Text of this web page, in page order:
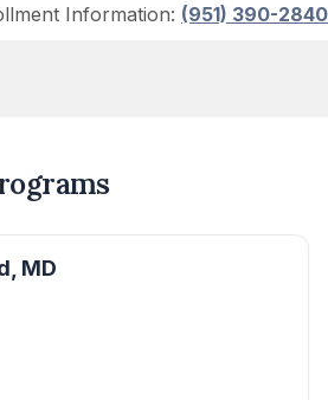
Information: (951) 390-2840
MD